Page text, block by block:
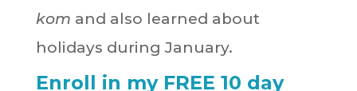
kom and also learned about
holidays during January.
Enroll in my FREE 10 day